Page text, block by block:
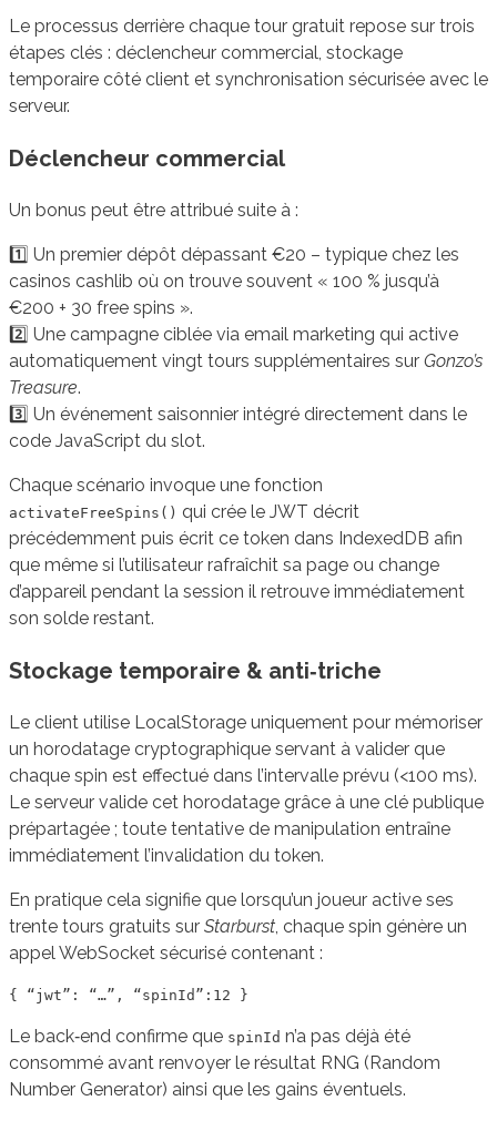
Le processus derrière chaque tour gratuit repose sur trois
étapes clés : déclencheur commercial, stockage
temporaire côté client et synchronisation sécurisée avec le
serveur.
Déclencheur commercial
Un bonus peut être attribué suite à :
1️⃣ Un premier dépôt dépassant €20 – typique chez les
casinos cashlib où on trouve souvent « 100 % jusqu’à
€200 + 30 free spins ».
2️⃣ Une campagne ciblée via email marketing qui active
automatiquement vingt tours supplémentaires sur Gonzo’s
Treasure.
3️⃣ Un événement saisonnier intégré directement dans le
code JavaScript du slot.
Chaque scénario invoque une fonction
activateFreeSpins() qui crée le JWT décrit
précédemment puis écrit ce token dans IndexedDB afin
que même si l’utilisateur rafraîchit sa page ou change
d’appareil pendant la session il retrouve immédiatement
son solde restant.
Stockage temporaire & anti‑triche
Le client utilise LocalStorage uniquement pour mémoriser
un horodatage cryptographique servant à valider que
chaque spin est effectué dans l’intervalle prévu (<100 ms).
Le serveur valide cet horodatage grâce à une clé publique
prépartagée ; toute tentative de manipulation entraîne
immédiatement l’invalidation du token.
En pratique cela signifie que lorsqu’un joueur active ses
trente tours gratuits sur Starburst , chaque spin génère un
appel WebSocket sécurisé contenant :
Le back‑end confirme que spinId n’a pas déjà été
consommé avant renvoyer le résultat RNG (Random
Number Generator) ainsi que les gains éventuels.